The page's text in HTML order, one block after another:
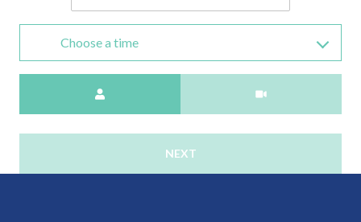
Choose a time
NEXT